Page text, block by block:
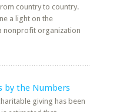
country to country.
a light on the
nonprofit organization
by the Numbers
giving has been